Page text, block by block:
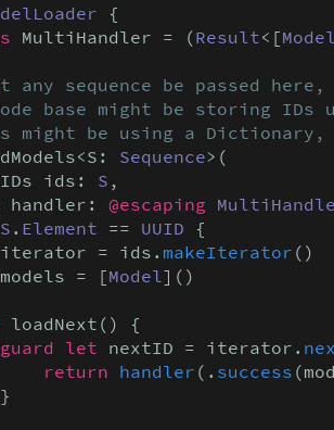
{
MultiHandler = (Result<[
any sequence be passed
base might be storing IDs
might be using a Dictionary,
Sequence>(
ids:
S ,
handler:
@escaping
S . Element == UUID {
iterator = ids. makeIterator ()
models = [Model ]()
loadNext() {
guard let nextID = iterator.
return handler (. success